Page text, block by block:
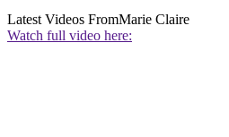
Latest Videos FromMarie Claire
Watch full video here: